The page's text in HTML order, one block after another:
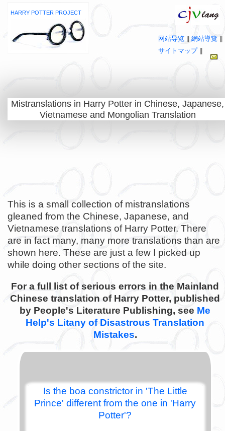
HARRY POTTER PROJECT
网站导览 網站導覽
サイトマップ||
Mistranslations in Harry Potter in Chinese, Japanese,
Vietnamese and Mongolian Translation
This is a small collection of mistranslations
gleaned from the Chinese, Japanese, and
Vietnamese translations of Harry Potter. There
are in fact many, many more translations than are
shown here. These are just a few I picked up
while doing other sections of the site.
For a full list of serious errors in the Mainland
Chinese translation of Harry Potter, published
by People's Literature Publishing, see Me
Help's Litany of Disastrous Translation
Mistakes.
Is the boa constrictor in 'The Little
Prince' different from the one in 'Harry
Potter'?